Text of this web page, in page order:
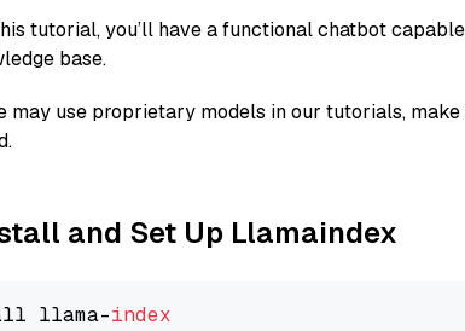
tutorial, you’ll have a functional chatbot
base.
may use proprietary models in our tutorials,
and Set Up Llamaindex
llama-index